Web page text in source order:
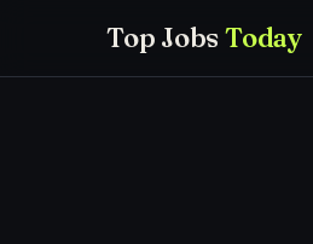
Top JobsToday